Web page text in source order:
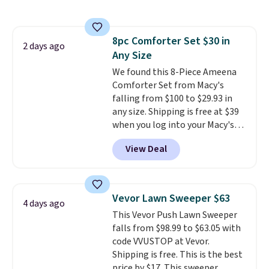
stuck at home when the power's
out, the included solar panels
give you access to electricity
wherever there's sun. The power
station is equipped with 2 USB-C
and 1 USB-A outputs. It weighs
under 2 lbs and is carry-on
friendly per TSA regulations.
2 days ago
8pc Comforter Set $30 in
Any Size
We found this 8-Piece Ameena
Comforter Set from Macy's
falling from $100 to $29.93 in
any size. Shipping is free at $39
when you log into your Macy's
account, or it adds $10.95.
a floral pattern but if you
reverse it there's a stripe
pieces but the queen and king
has eight. It has solid reviews at
4.3 out of 5 stars.
View Deal
4 days ago Vevor Lawn Sweeper $63
This Vevor Push Lawn Sweeper
falls from $98.99 to $63.05 with
code VVUSTOP at Vevor.
Shipping is free. This is the best